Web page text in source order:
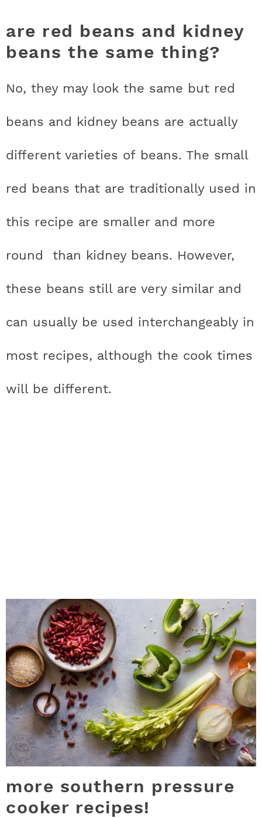
are red beans and kidney
beans the same thing?
No, they may look the same but red
beans and kidney beans are actually
different varieties of beans. The small
red beans that are traditionally used in
this recipe are smaller and more
round than kidney beans. However,
these beans still are very similar and
can usually be used interchangeably in
most recipes, although the cook times
will be different.
more southern pressure
cooker recipes!